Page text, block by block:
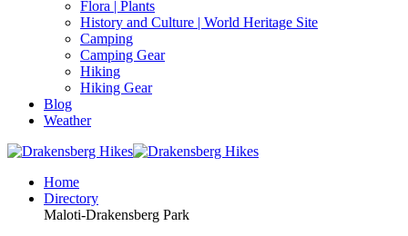
Flora | Plants
History and Culture | World Heritage Site
Camping
Camping Gear
Hiking
Hiking Gear
Blog
Weather
Home
Directory
Maloti-Drakensberg Park